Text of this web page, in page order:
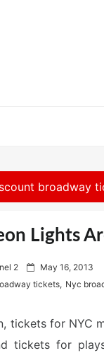
broadway
Lights
2
P
o
e
d
o
May 16, 2013
tickets, Nyc
tickets for NYC
tickets for